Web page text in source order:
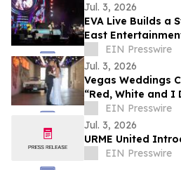
Jul. 3, 2026
EVA Live Builds a
East
Large-Scale
EIN Presswire
Jul. 3, 2026
Vegas Weddings
“Red, White and I
Transforms its
Lane
EIN Presswire
Jul. 3, 2026
URME United
EIN Presswire